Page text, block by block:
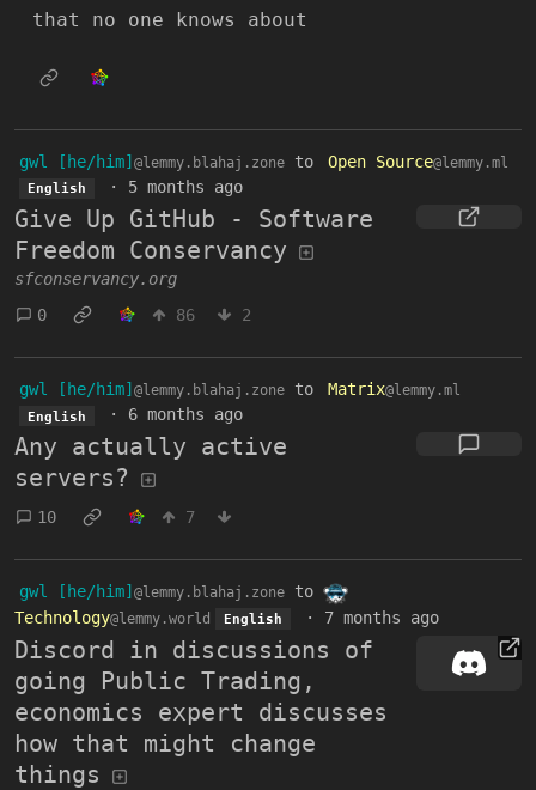
that no one knows about
gwl [he/him] @lemmy.blahaj.zone to Open Source@lemmy.ml
English · 5 months ago
Give Up GitHub - Software
Freedom Conservancy
sfconservancy.org
0
86 2
gwl [he/him] @lemmy.blahaj.zone to Matrix@lemmy.ml
English · 6 months ago
Any actually active
servers?
10 7
gwl [he/him] @lemmy.blahaj.zone to
Technology@lemmy.world English · 7 months ago
Discord in discussions of
going Public Trading,
economics expert discusses
how that might change
things